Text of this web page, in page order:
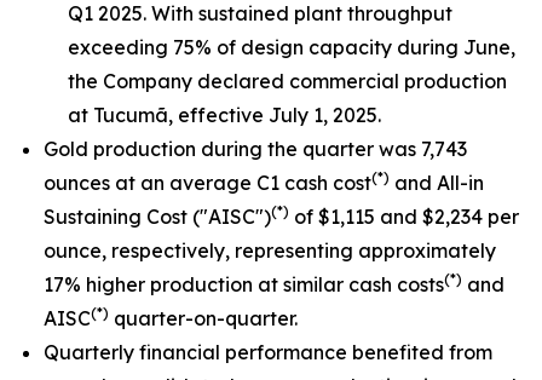
Q1 2025. With sustained plant throughput
exceeding 75% of design capacity during June,
the Company declared commercial production
at Tucumã, effective July 1, 2025.
Gold production during the quarter was 7,743
ounces at an average C1 cash cost(*) and All-in
Sustaining Cost ("AISC")(*) of $1,115 and $2,234 per
ounce, respectively, representing approximately
17% higher production at similar cash costs(*) and
AISC(*) quarter-on-quarter.
Quarterly financial performance benefited from